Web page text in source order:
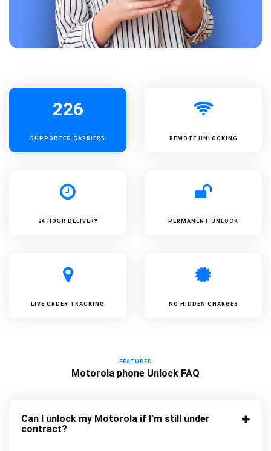
226
SUPPORTED CARRIERS REMOTE UNLOCKING
24 HOUR DELIVERY PERMANENT UNLOCK
LIVE ORDER TRACKING NO HIDDEN CHARGES
FEATURED
Motorola phone Unlock FAQ
Can I unlock my Motorola if I’m still under
contract?